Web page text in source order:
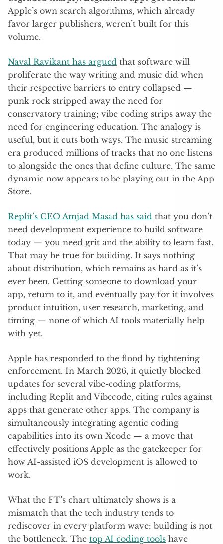
Apple’s own search algorithms, which already
favor larger publishers, weren’t built for this
volume.
Naval Ravikant has argued that software will
proliferate the way writing and music did when
their respective barriers to entry collapsed —
punk rock stripped away the need for
conservatory training; vibe coding strips away the
need for engineering education. The analogy is
useful, but it cuts both ways. The music streaming
era produced millions of tracks that no one listens
to alongside the ones that define culture. The same
dynamic now appears to be playing out in the App
Store.
Replit’s CEO Amjad Masad has said that you don’t
need development experience to build software
today — you need grit and the ability to learn fast.
That may be true for building. It says nothing
about distribution, which remains as hard as it’s
ever been. Getting someone to download your
app, return to it, and eventually pay for it involves
product intuition, user research, marketing, and
timing — none of which AI tools materially help
with yet.
Apple has responded to the flood by tightening
enforcement. In March 2026, it quietly blocked
updates for several vibe-coding platforms,
including Replit and Vibecode, citing rules against
apps that generate other apps. The company is
simultaneously integrating agentic coding
capabilities into its own Xcode — a move that
effectively positions Apple as the gatekeeper for
how AI-assisted iOS development is allowed to
work.
What the FT’s chart ultimately shows is a
mismatch that the tech industry tends to
rediscover in every platform wave: building is not
the bottleneck. The top AI coding tools have